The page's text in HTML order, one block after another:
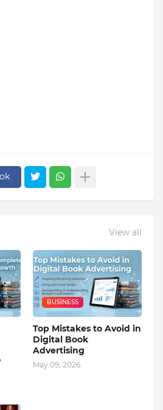
View all
BUSINESS
Top Mistakes to Avoid in
Digital Book
Advertising
May 09, 2026